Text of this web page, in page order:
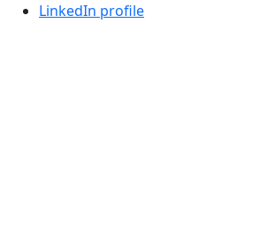
LinkedIn profile